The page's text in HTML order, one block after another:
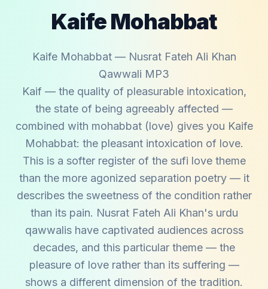
Kaife Mohabbat
Kaife Mohabbat — Nusrat Fateh Ali Khan
Qawwali MP3
Kaif — the quality of pleasurable intoxication,
the state of being agreeably affected —
combined with mohabbat (love) gives you Kaife
Mohabbat: the pleasant intoxication of love.
This is a softer register of the sufi love theme
than the more agonized separation poetry — it
describes the sweetness of the condition rather
than its pain. Nusrat Fateh Ali Khan's urdu
qawwalis have captivated audiences across
decades, and this particular theme — the
pleasure of love rather than its suffering —
shows a different dimension of the tradition.